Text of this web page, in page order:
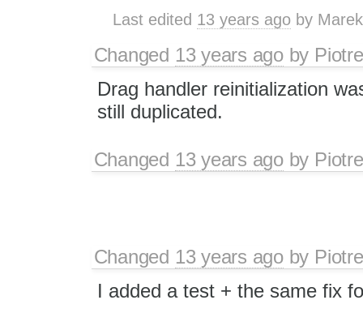
Last edited 13 years ago by
Changed 13 years agoby
Drag handler reinitialization
still duplicated.
Changed 13 years agoby
Changed 13 years agoby
I added a test + the same fix